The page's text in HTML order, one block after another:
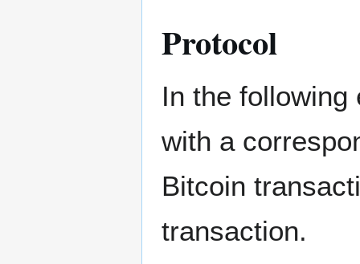
Protocol
In the following
with a
Bitcoin
transaction.